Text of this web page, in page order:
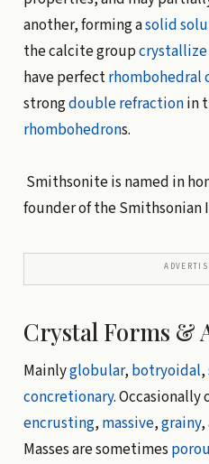
another, forming asolid
the calcite groupcrystallize
have perfectrhombohedral
strongdouble refractionin
rhombohedrons.
Smithsonite is named in
founder of the
Crystal Forms &
Mainlyglobular, botryoidal,
concretionary. Occasionally
encrusting, massive,grainy,
Masses are sometimes